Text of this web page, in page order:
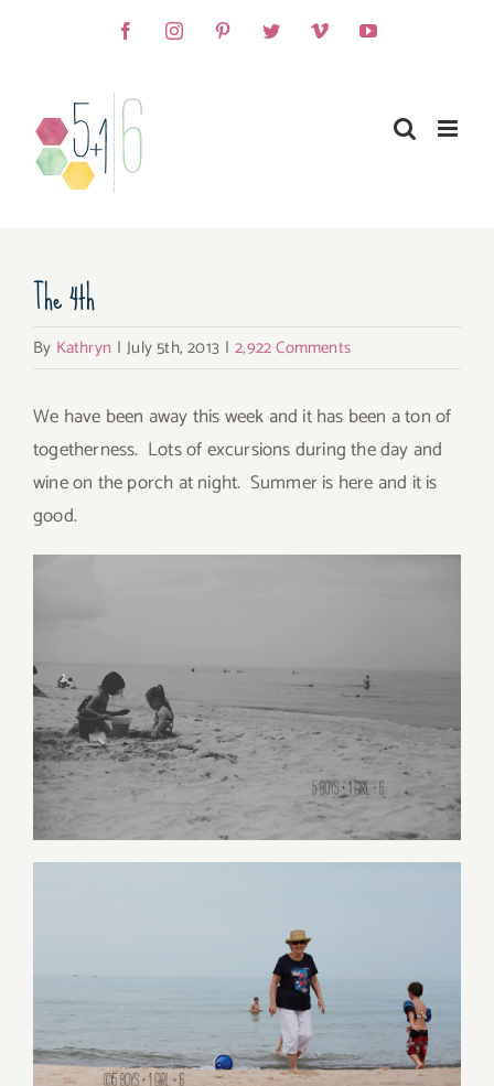
FacebookInstagramPinterestTwitterVimeoYouTube
The 4th
By Kathryn | July 5th, 2013 | 2,922 Comments
We have been away this week and it has been a ton of
togetherness. Lots of excursions during the day and
wine on the porch at night. Summer is here and it is
good.